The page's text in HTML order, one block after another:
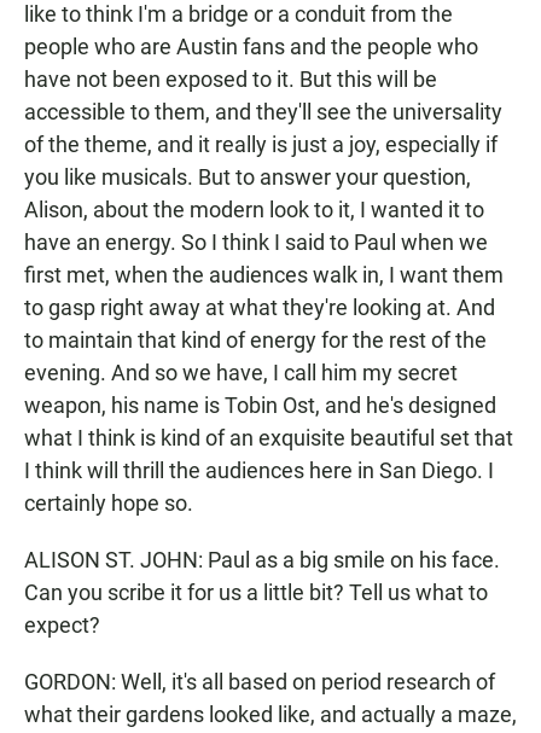
like to think I'm a bridge or a conduit from the
people who are Austin fans and the people who
have not been exposed to it. But this will be
accessible to them, and they'll see the universality
of the theme, and it really is just a joy, especially if
you like musicals. But to answer your question,
Alison, about the modern look to it, I wanted it to
have an energy. So I think I said to Paul when we
first met, when the audiences walk in, I want them
to gasp right away at what they're looking at. And
to maintain that kind of energy for the rest of the
evening. And so we have, I call him my secret
weapon, his name is Tobin Ost, and he's designed
what I think is kind of an exquisite beautiful set that
I think will thrill the audiences here in San Diego. I
certainly hope so.
ALISON ST. JOHN: Paul as a big smile on his face.
Can you scribe it for us a little bit? Tell us what to
expect?
GORDON: Well, it's all based on period research of
what their gardens looked like, and actually a maze,